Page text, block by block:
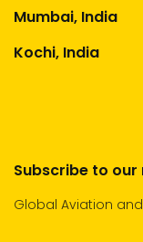
Mumbai, India
Kochi, India
Subscribe to
Global Aviation